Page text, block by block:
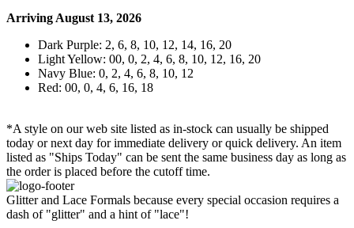
Arriving August 13, 2026
Dark Purple: 2, 6, 8, 10, 12, 14, 16, 20
Light Yellow: 00, 0, 2, 4, 6, 8, 10, 12, 16, 20
Navy Blue: 0, 2, 4, 6, 8, 10, 12
Red: 00, 0, 4, 6, 16, 18
*A style on our web site listed as in-stock can usually be shipped
today or next day for immediate delivery or quick delivery. An item
listed as "Ships Today" can be sent the same business day as long as
the order is placed before the cutoff time.
Glitter and Lace Formals because every special occasion requires a
dash of "glitter" and a hint of "lace"!